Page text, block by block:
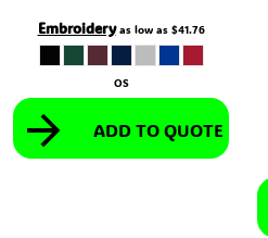
Embroideryas low as $41.76
OS
ADD TO QUOTE